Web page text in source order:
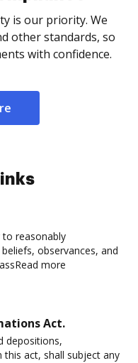
is our priority. We
other standards, so
with confidence.
to reasonably
observances, and
more
Act.
depositions,
act, shall subject any